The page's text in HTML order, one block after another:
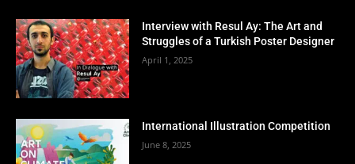
Interview with Resul Ay: The Art and
Struggles of a Turkish Poster Designer
April 1, 2025
International Illustration Competition
June 8, 2025